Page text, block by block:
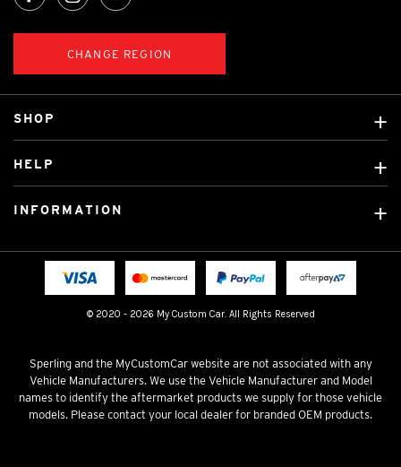
CHANGE REGION
© 2020 - 2026 My Custom Car. All Rights Reserved
SHOP
Custom Mats
Licensed Brands
HELP
Fitting instructions
INFORMATION
Terms & Conditions
Sperling and the MyCustomCar website are not associated with any
Vehicle Manufacturers. We use the Vehicle Manufacturer and Model
names to identify the aftermarket products we supply for those vehicle
models. Please contact your local dealer for branded OEM products.